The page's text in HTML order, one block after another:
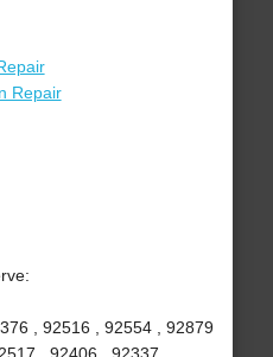
Repair
, 92516 , 92554 , 92879